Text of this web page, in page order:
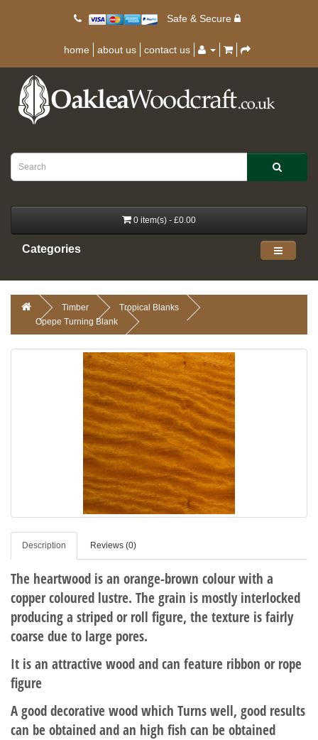
Safe & Secure
home about us contact us
0 item(s) - £0.00
Categories
Timber
Tropical Blanks
Opepe Turning Blank
Description Reviews (0)
The heartwood is an orange-brown colour with a
copper coloured lustre. The grain is mostly interlocked
producing a striped or roll figure, the texture is fairly
coarse due to large pores.
It is an attractive wood and can feature ribbon or rope
figure
A good decorative wood which Turns well, good results
can be obtained and an high fish can be obtained